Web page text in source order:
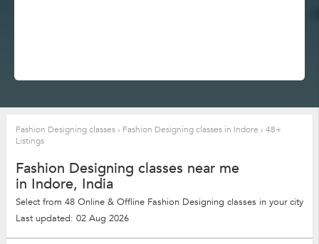
Fashion Designing classes › Fashion Designing classes in Indore › 48+
Listings
Fashion Designing classes near me
in Indore, India
Select from 48 Online & Offline Fashion Designing classes in your city
Last updated: 02 Aug 2026